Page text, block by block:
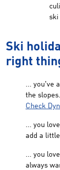
ski
Ski
right
... you've
the
Check
... you
add a
... you
always